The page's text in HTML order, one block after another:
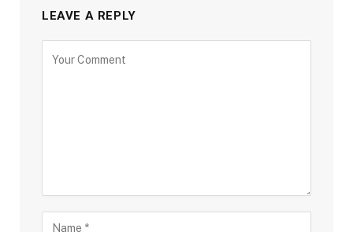
LEAVE A REPLY